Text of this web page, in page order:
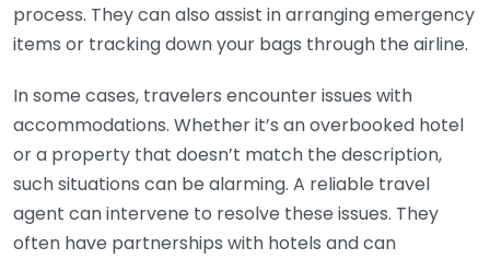
process. They can also assist in arranging emergency
items or tracking down your bags through the airline.
In some cases, travelers encounter issues with
accommodations. Whether it’s an overbooked hotel
or a property that doesn’t match the description,
such situations can be alarming. A reliable travel
agent can intervene to resolve these issues. They
often have partnerships with hotels and can